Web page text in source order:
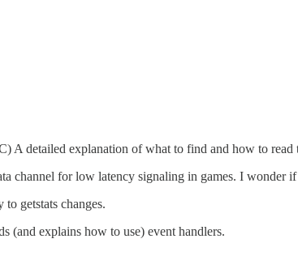
A detailed explanation of what to find and how to
channel for low latency signaling in games. I wonder
getstats changes.
(and explains how to use) event handlers.